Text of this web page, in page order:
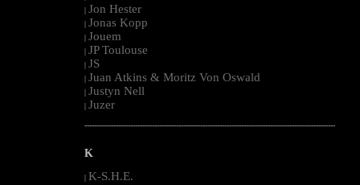
| Jon Hester
| Jonas Kopp
| Jouem
| JP Toulouse
| JS
| Juan Atkins & Moritz Von Oswald
| Justyn Nell
| Juzer
--------------------------------------------------------------------------------------------------------
K
| K-S.H.E.